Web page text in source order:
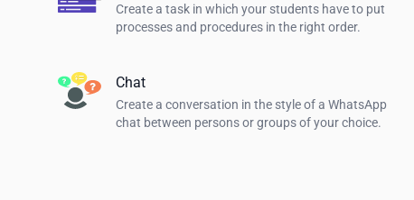
Create a task in which your students have to put
processes and procedures in the right order.
Chat
Create a conversation in the style of a WhatsApp
chat between persons or groups of your choice.